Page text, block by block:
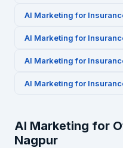
AI Marketing for
AI Marketing for
AI Marketing for
AI Marketing for
AI Marketing for
Nagpur